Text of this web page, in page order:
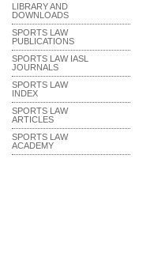
LIBRARY AND
DOWNLOADS
SPORTS LAW
PUBLICATIONS
SPORTS LAW IASL
JOURNALS
SPORTS LAW
INDEX
SPORTS LAW
ARTICLES
SPORTS LAW
ACADEMY